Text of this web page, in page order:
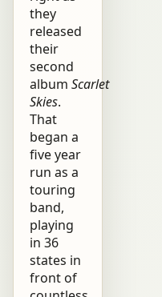
they
released
their
second
album Scarlet
Skies.
That
began a
five year
run as a
touring
band,
playing
in 36
states in
front of